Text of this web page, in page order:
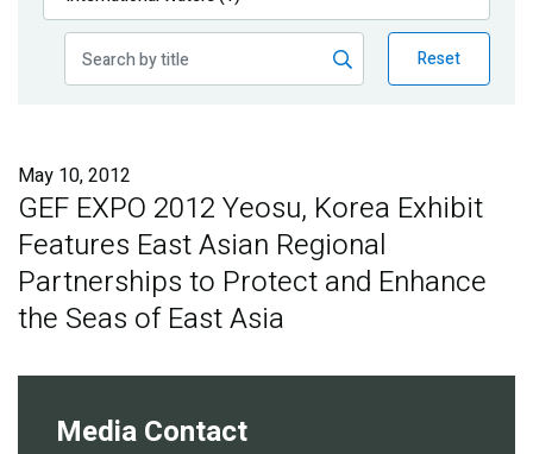
Publications
Reset
May 10, 2012
GEF EXPO 2012 Yeosu, Korea Exhibit
Features East Asian Regional
Partnerships to Protect and Enhance
the Seas of East Asia
Media Contact